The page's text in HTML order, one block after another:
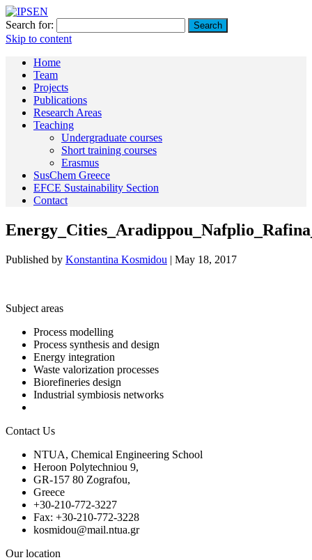
Search for:
Skip to content
Home
Team
Projects
Publications
Research Areas
Teaching
Undergraduate courses
Short training courses
Erasmus
SusChem Greece
EFCE Sustainability Section
Contact
Published by Konstantina Kosmidou | May 18, 2017
Subject areas
Process modelling
Process synthesis and design
Energy integration
Waste valorization processes
Biorefineries design
Industrial symbiosis networks
Contact Us
NTUA, Chemical Engineering School
Heroon Polytechniou 9,
GR-157 80 Zografou,
Greece
+30-210-772-3227
Fax: +30-210-772-3228
kosmidou@mail.ntua.gr
Our location